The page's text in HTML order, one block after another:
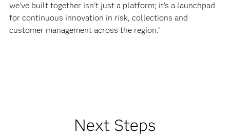
we’ve built together isn’t just a platform; it’s a launchpad
for continuous innovation in risk, collections and
customer management across the region.”
Next Steps